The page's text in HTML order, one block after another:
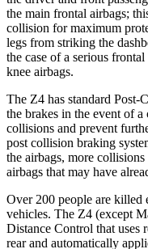
the main frontal airbags;
collision for maximum
legs from striking the
the case of a serious
knee airbags.
The Z4 has standard
the brakes in the event of
collisions and prevent
post collision braking
the airbags, more
airbags that may have
Over 200 people are killed
vehicles. The Z4 (except
Distance Control that uses
rear and automatically